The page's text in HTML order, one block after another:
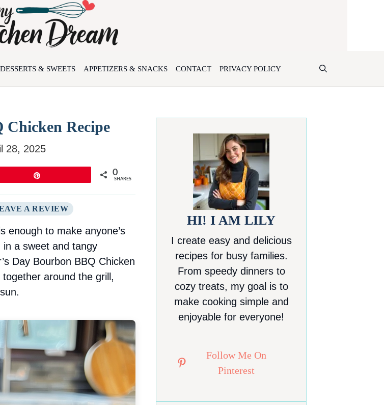
DESSERTS & SWEETS APPETIZERS & SNACKS CONTACT PRIVACY POLICY
Chicken Recipe
28, 2025
0
SHARES
A REVIEW
enough to make anyone’s
a sweet and tangy
Day Bourbon BBQ Chicken
together around the grill,
HI! I AM LILY
I create easy and delicious
recipes for busy families.
From speedy dinners to
cozy treats, my goal is to
make cooking simple and
enjoyable for everyone!
Follow Me On
Pinterest